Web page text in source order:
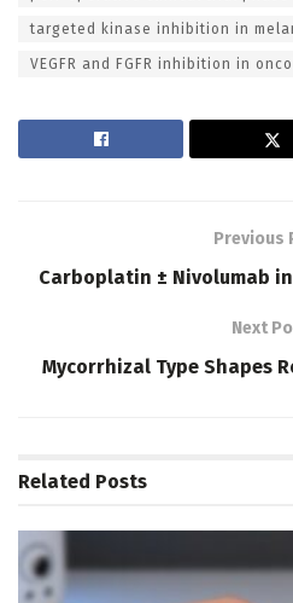
targeted kinase inhibition in
VEGFR and FGFR inhibition in
Previous
Carboplatin ± Nivolumab
Next
Mycorrhizal Type Shapes
Related Posts